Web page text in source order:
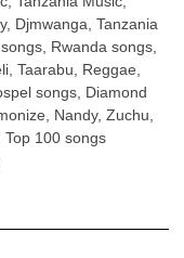
Djmwanga, Tanzania
Rwanda songs,
Taarabu, Reggae,
songs, Diamond
Nandy, Zuchu,
Top 100 songs